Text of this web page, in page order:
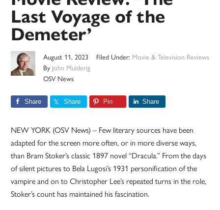
Last Voyage of the
Demeter’
August 11, 2023
By John Mulderig
OSV News
Filed Under: Movie & Television Reviews
Share Share Pin Share
NEW YORK (OSV News) – Few literary sources have been
adapted for the screen more often, or in more diverse ways,
than Bram Stoker’s classic 1897 novel “Dracula.” From the days
of silent pictures to Bela Lugosi’s 1931 personification of the
vampire and on to Christopher Lee’s repeated turns in the role,
Stoker’s count has maintained his fascination.